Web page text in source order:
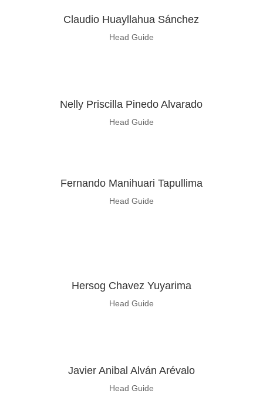
Claudio Huayllahua Sánchez
Head Guide
Nelly Priscilla Pinedo Alvarado
Head Guide
Fernando Manihuari Tapullima
Head Guide
Hersog Chavez Yuyarima
Head Guide
Javier Anibal Alván Arévalo
Head Guide